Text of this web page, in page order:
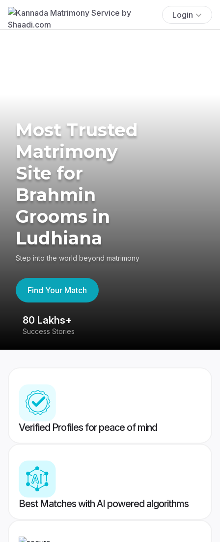
Login
Most Trusted
Matrimony
Site for
Brahmin
Grooms in
Ludhiana
Step into the world beyond matrimony
Find Your Match
80 Lakhs+
Success Stories
Verified Profiles for peace of mind
Best Matches with AI powered algorithms